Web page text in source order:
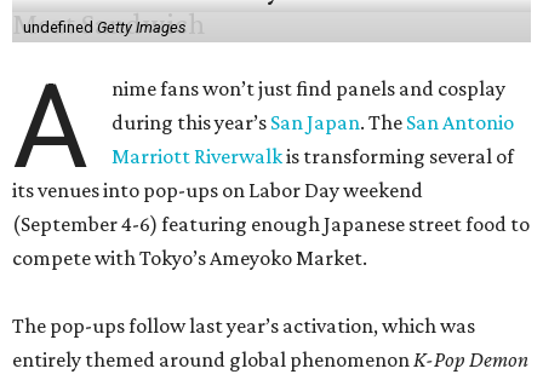
undefined Getty Images
A
nime fans won’t just find panels and cosplay
during this year’s San Japan. The San Antonio
Marriott Riverwalkis transforming several of
its venues into pop-ups on Labor Day weekend
(September 4-6) featuring enough Japanese street food to
compete with Tokyo’s Ameyoko Market.
The pop-ups follow last year’s activation, which was
entirely themed around global phenomenonK-Pop Demon